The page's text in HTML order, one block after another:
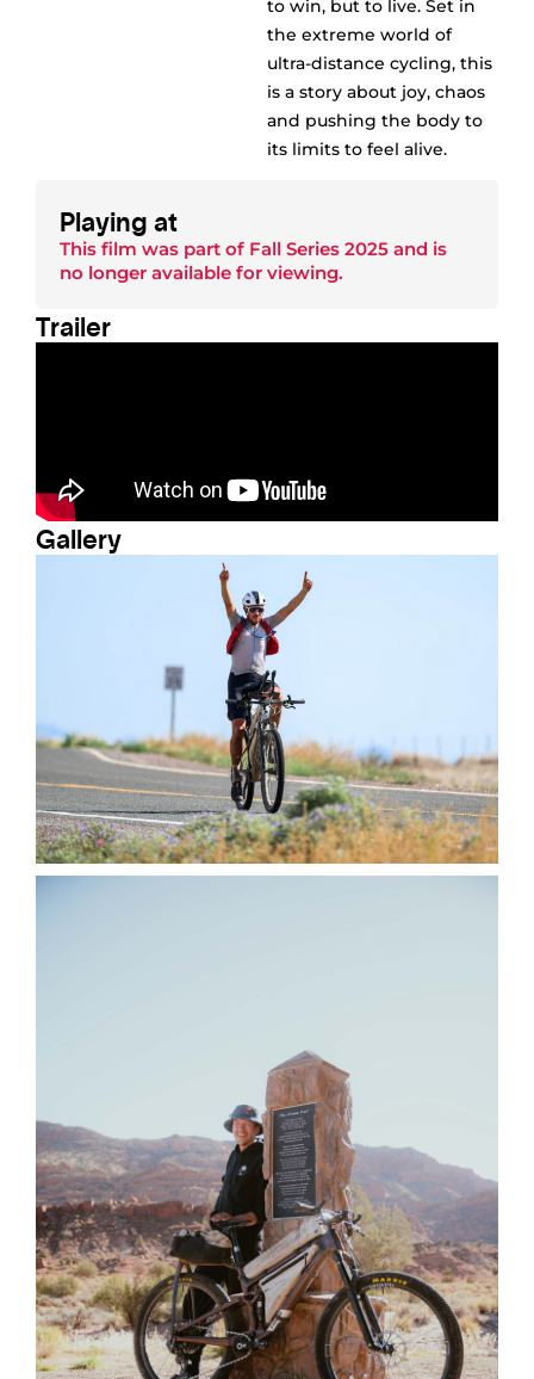
to win, but to live. Set in
the extreme world of
ultra-distance cycling, this
is a story about joy, chaos
and pushing the body to
its limits to feel alive.
Playing at
This film was part of Fall Series 2025 and is
no longer available for viewing.
Trailer
Gallery